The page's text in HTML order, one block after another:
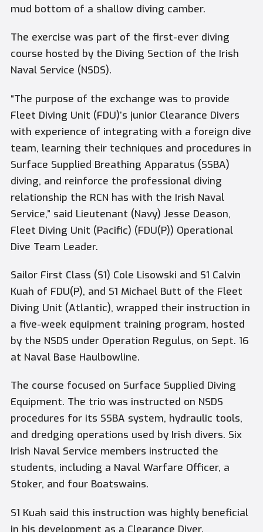
mud bottom of a shallow diving camber.
The exercise was part of the first-ever diving
course hosted by the Diving Section of the Irish
Naval Service (NSDS).
“The purpose of the exchange was to provide
Fleet Diving Unit (FDU)’s junior Clearance Divers
with experience of integrating with a foreign dive
team, learning their techniques and procedures in
Surface Supplied Breathing Apparatus (SSBA)
diving, and reinforce the professional diving
relationship the RCN has with the Irish Naval
Service,” said Lieutenant (Navy) Jesse Deason,
Fleet Diving Unit (Pacific) (FDU(P)) Operational
Dive Team Leader.
Sailor First Class (S1) Cole Lisowski and S1 Calvin
Kuah of FDU(P), and S1 Michael Butt of the Fleet
Diving Unit (Atlantic), wrapped their instruction in
a five-week equipment training program, hosted
by the NSDS under Operation Regulus, on Sept. 16
at Naval Base Haulbowline.
The course focused on Surface Supplied Diving
Equipment. The trio was instructed on NSDS
procedures for its SSBA system, hydraulic tools,
and dredging operations used by Irish divers. Six
Irish Naval Service members instructed the
students, including a Naval Warfare Officer, a
Stoker, and four Boatswains.
S1 Kuah said this instruction was highly beneficial
in his development as a Clearance Diver.